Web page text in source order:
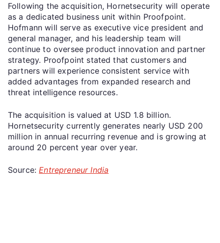
Following the acquisition, Hornetsecurity will operate
as a dedicated business unit within Proofpoint.
Hofmann will serve as executive vice president and
general manager, and his leadership team will
continue to oversee product innovation and partner
strategy. Proofpoint stated that customers and
partners will experience consistent service with
added advantages from expanded research and
threat intelligence resources.
The acquisition is valued at USD 1.8 billion.
Hornetsecurity currently generates nearly USD 200
million in annual recurring revenue and is growing at
around 20 percent year over year.
Source: Entrepreneur India